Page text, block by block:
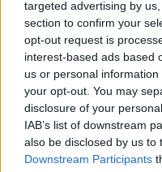
targeted advertising by
section to confirm your
opt-out request is
interest-based ads based
us or personal
your opt-out. You may
disclosure of your
IAB’s list of downstream
also be disclosed by us to
Downstream Participants
Lucas pairs real-time
ground reporting,
to cover the action
player press
metrics and direct
context regarding
breaking tour
He holds a BA (Hons)
in core journalistic
emphasis on
and a commitment to